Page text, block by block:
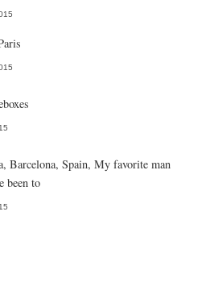
Barcelona, Spain, My favorite man
been to